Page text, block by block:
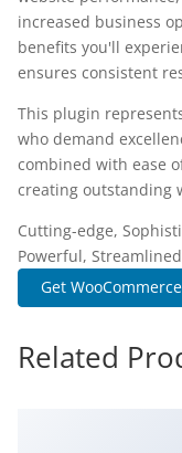
increased business
benefits you'll
ensures consistent
This plugin
who demand
combined with ease
creating outstanding
Cutting-edge,
Powerful,
Get
Related